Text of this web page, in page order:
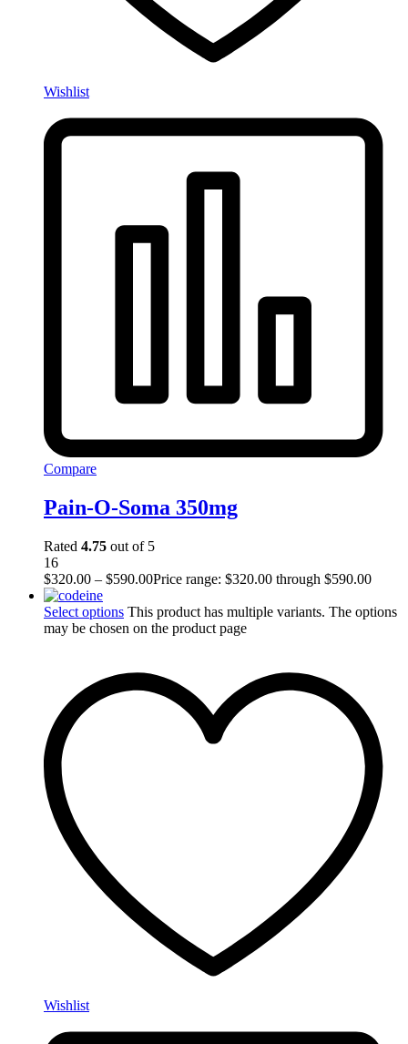
Wishlist
Compare
Pain-O-Soma 350mg
Rated 4.75 out of 5
16
$320.00 – $590.00Price range: $320.00 through $590.00
Select options This product has multiple variants. The options
may be chosen on the product page
Wishlist